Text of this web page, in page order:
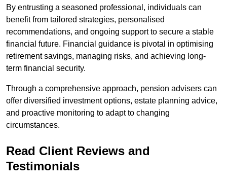
By entrusting a seasoned professional, individuals can
benefit from tailored strategies, personalised
recommendations, and ongoing support to secure a stable
financial future. Financial guidance is pivotal in optimising
retirement savings, managing risks, and achieving long-
term financial security.
Through a comprehensive approach, pension advisers can
offer diversified investment options, estate planning advice,
and proactive monitoring to adapt to changing
circumstances.
Read Client Reviews and
Testimonials